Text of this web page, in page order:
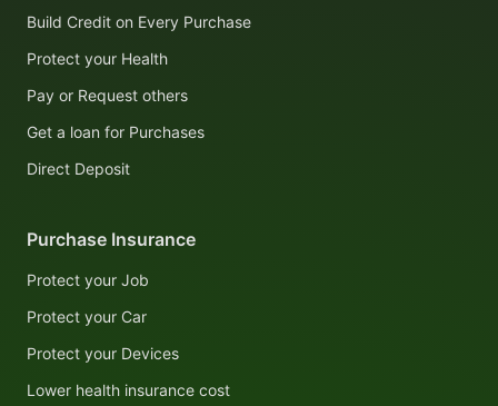
Build Credit on Every Purchase
Protect your Health
Pay or Request others
Get a loan for Purchases
Direct Deposit
Purchase Insurance
Protect your Job
Protect your Car
Protect your Devices
Lower health insurance cost